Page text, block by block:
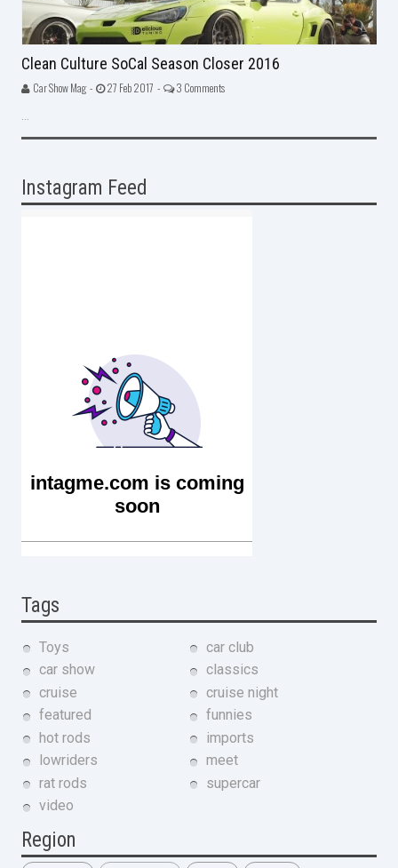
Clean Culture SoCal Season Closer 2016
Car Show Mag - 27 Feb 2017 - 3 Comments
Instagram Feed
Tags
Toys
car club
car show
classics
cruise
cruise night
featured
funnies
hot rods
imports
lowriders
meet
rat rods
supercar
video
Region